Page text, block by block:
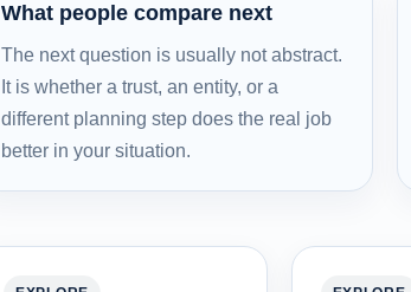
What people compare next
The next question is usually not abstract.
It is whether a trust, an entity, or a
different planning step does the real job
better in your situation.